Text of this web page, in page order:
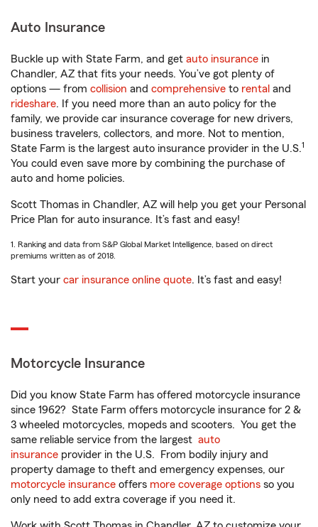
Auto Insurance
Buckle up with State Farm, and get auto insurance in
Chandler, AZ that fits your needs. You’ve got plenty of
options — from collision and comprehensive to rental and
rideshare. If you need more than an auto policy for the
family, we provide car insurance coverage for new drivers,
business travelers, collectors, and more. Not to mention,
State Farm is the largest auto insurance provider in the U.S.1
You could even save more by combining the purchase of
auto and home policies.
Scott Thomas in Chandler, AZ will help you get your Personal
Price Plan for auto insurance. It’s fast and easy!
1. Ranking and data from S&P Global Market Intelligence, based on direct
premiums written as of 2018.
Start your car insurance online quote. It’s fast and easy!
Motorcycle Insurance
Did you know State Farm has offered motorcycle insurance
since 1962? State Farm offers motorcycle insurance for 2 &
3 wheeled motorcycles, mopeds and scooters. You get the
same reliable service from the largest auto
insurance provider in the U.S. From bodily injury and
property damage to theft and emergency expenses, our
motorcycle insurance offers more coverage options so you
only need to add extra coverage if you need it.